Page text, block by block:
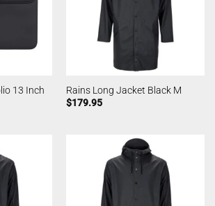
13 Inch
Rains Long Jacket Black M
$179.95